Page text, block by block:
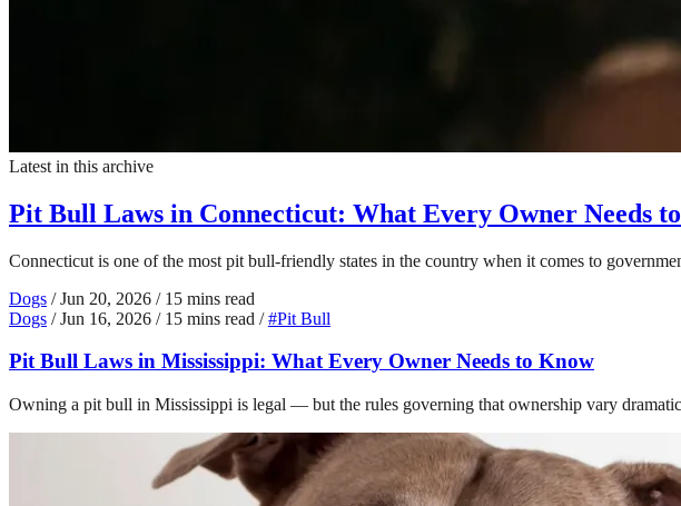
Latest in this archive
Pit Bull Laws in Connecticut: What Every Owner Needs
Connecticut is one of the most pit bull-friendly states in the country when it comes to
Dogs / Jun 20, 2026 / 15 mins read
Dogs / Jun 16, 2026 / 15 mins read / #Pit Bull
Pit Bull Laws in Mississippi: What Every Owner Needs to Know
Owning a pit bull in Mississippi is legal — but the rules governing that ownership vary